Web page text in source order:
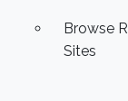
Browse
Sites